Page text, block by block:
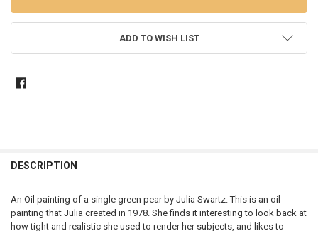
ADD TO WISH LIST
DESCRIPTION
An Oil painting of a single green pear by Julia Swartz. This is an oil
painting that Julia created in 1978. She finds it interesting to look back at
how tight and realistic she used to render her subjects, and likes to